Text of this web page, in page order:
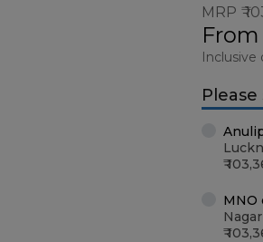
MRP
From
Inclusive
MNO
Nagar